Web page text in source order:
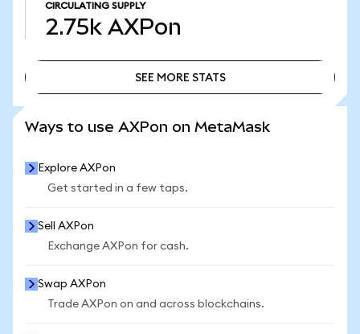
CIRCULATING SUPPLY
2.75k AXPon
SEE MORE STATS
Ways to use AXPon on MetaMask
Explore AXPon
Get started in a few taps.
Sell AXPon
Exchange AXPon for cash.
Swap AXPon
Trade AXPon on and across blockchains.